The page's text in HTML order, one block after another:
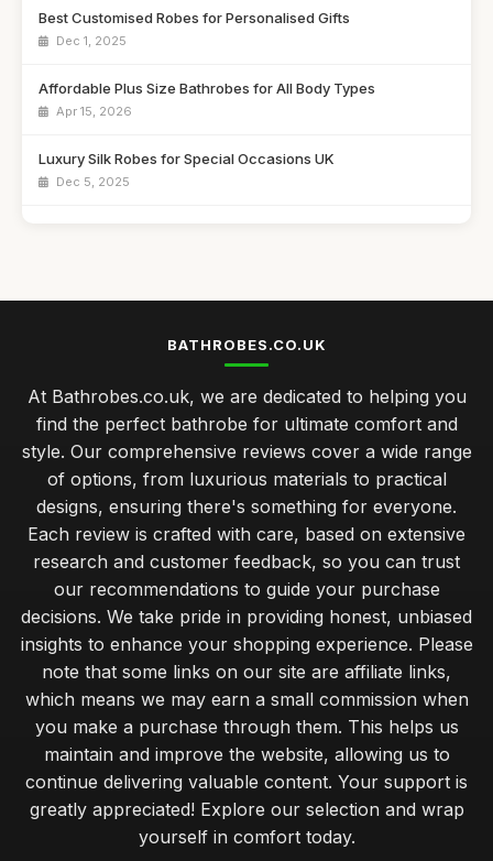
Best Customised Robes for Personalised Gifts
Dec 1, 2025
Affordable Plus Size Bathrobes for All Body Types
Apr 15, 2026
Luxury Silk Robes for Special Occasions UK
Dec 5, 2025
Top Cotton Bathrobes for Everyday Use
Best Spa Bathrobes for Ultimate Comfort UK
May 21, 2025
savoring comfort exploring budget and premium bathrobe
choices
Dec 26, 2025
expert advice on selecting the ideal bathrobe for travel
May 20, 2025
beginners guide to styling your bathrobe for everyday wear
Dec 7, 2025
avoiding common bathrobe blunders that ruin your
experience
Aug 22, 2025
how lightweight bathrobes enhance your relaxation routine
BATHROBES.CO.UK
At Bathrobes.co.uk, we are dedicated to helping you
find the perfect bathrobe for ultimate comfort and
style. Our comprehensive reviews cover a wide range
of options, from luxurious materials to practical
designs, ensuring there's something for everyone.
Each review is crafted with care, based on extensive
research and customer feedback, so you can trust
our recommendations to guide your purchase
decisions. We take pride in providing honest, unbiased
insights to enhance your shopping experience. Please
note that some links on our site are affiliate links,
which means we may earn a small commission when
you make a purchase through them. This helps us
maintain and improve the website, allowing us to
continue delivering valuable content. Your support is
greatly appreciated! Explore our selection and wrap
yourself in comfort today.